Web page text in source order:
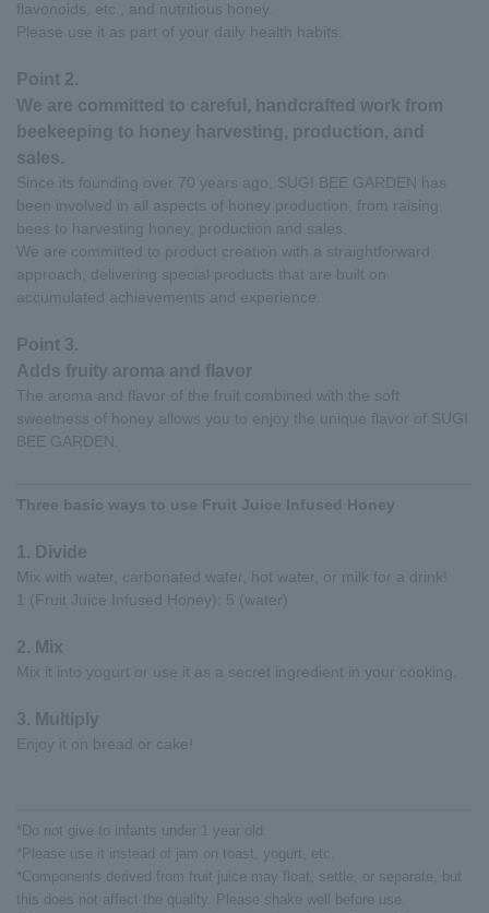
flavonoids, etc., and nutritious honey.
Please use it as part of your daily health habits.
Point 2.
We are committed to careful, handcrafted work from
beekeeping to honey harvesting, production, and
sales.
Since its founding over 70 years ago, SUGI BEE GARDEN has
been involved in all aspects of honey production, from raising
bees to harvesting honey, production and sales.
We are committed to product creation with a straightforward
approach, delivering special products that are built on
accumulated achievements and experience.
Point 3.
Adds fruity aroma and flavor
The aroma and flavor of the fruit combined with the soft
sweetness of honey allows you to enjoy the unique flavor of SUGI
BEE GARDEN.
Three basic ways to use Fruit Juice Infused Honey
1. Divide
Mix with water, carbonated water, hot water, or milk for a drink!
1 (Fruit Juice Infused Honey): 5 (water)
2. Mix
Mix it into yogurt or use it as a secret ingredient in your cooking.
3. Multiply
Enjoy it on bread or cake!
*Do not give to infants under 1 year old.
*Please use it instead of jam on toast, yogurt, etc.
*Components derived from fruit juice may float, settle, or separate, but
this does not affect the quality. Please shake well before use.